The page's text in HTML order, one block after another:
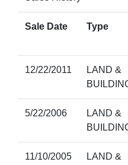
Sale Date Type
12/22/2011
LAND &
5/22/2006
LAND &
11/10/2005
LAND &